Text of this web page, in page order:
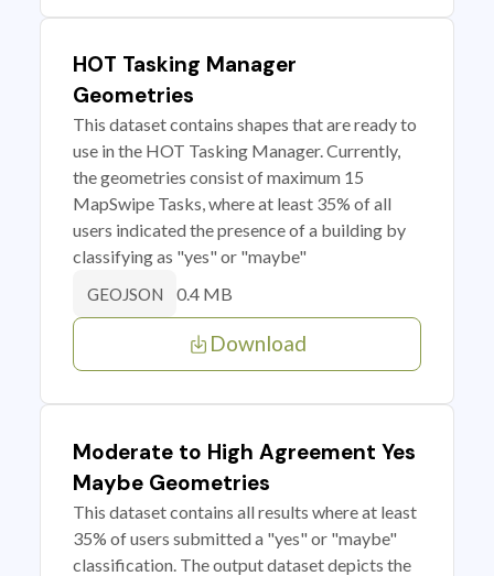
HOT Tasking Manager
Geometries
This dataset contains shapes that are ready to
use in the HOT Tasking Manager. Currently,
the geometries consist of maximum 15
MapSwipe Tasks, where at least 35% of all
users indicated the presence of a building by
classifying as "yes" or "maybe"
GEOJSON 0.4 MB
Download
Moderate to High Agreement Yes
Maybe Geometries
This dataset contains all results where at least
35% of users submitted a "yes" or "maybe"
classification. The output dataset depicts the